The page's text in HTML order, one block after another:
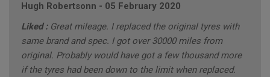
Hugh Robertsonn - 05 February 2020
Liked : Great mileage. I replaced the original tyres with
same brand and spec. I got over 30000 miles from
original. Probably would have got a few thousand more
if the tyres had been down to the limit when replaced.